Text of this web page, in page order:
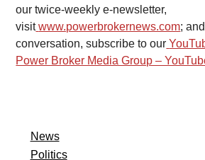
our twice-weekly e-newsletter,
visit www.powerbrokernews.com;
conversation, subscribe to our
Power Broker Media Group –
News
Politics